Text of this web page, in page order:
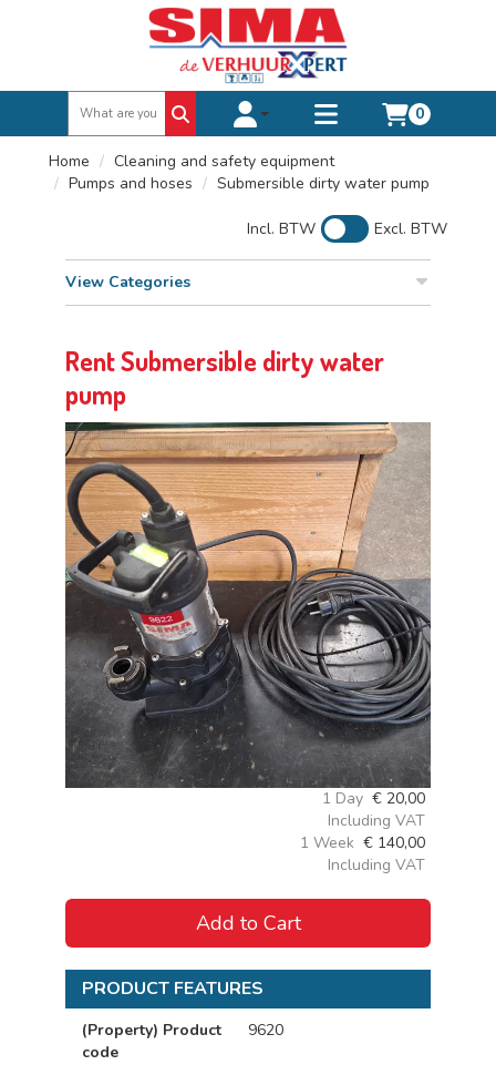
Toggle account dropdown
Toggle
menu
0
Home
Cleaning and safety equipment
Pumps and hoses
Submersible dirty water pump
Incl. BTW Excl. BTW
View Categories
Rent Submersible dirty water
pump
1 Day € 20,00
Including VAT
1 Week € 140,00
Including VAT
Add to Cart
PRODUCT FEATURES
(Property) Product
code
9620